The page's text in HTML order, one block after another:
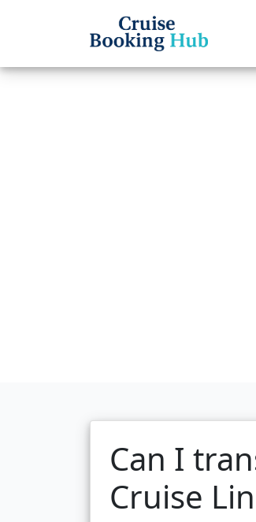
Can I
Cruise